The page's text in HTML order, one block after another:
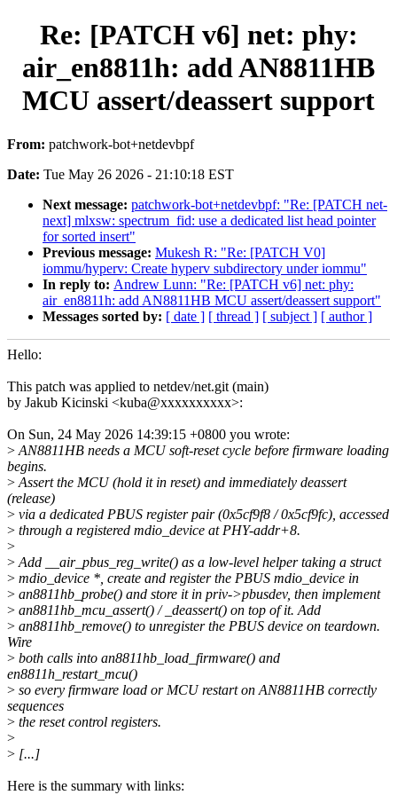
Re: [PATCH v6] net: phy:
air_en8811h: add AN8811HB
MCU assert/deassert support
From: patchwork-bot+netdevbpf
Date: Tue May 26 2026 - 21:10:18 EST
Next message: patchwork-bot+netdevbpf: "Re: [PATCH net-
next] mlxsw: spectrum_fid: use a dedicated list head pointer
for sorted insert"
Previous message: Mukesh R: "Re: [PATCH V0]
iommu/hyperv: Create hyperv subdirectory under iommu"
In reply to: Andrew Lunn: "Re: [PATCH v6] net: phy:
air_en8811h: add AN8811HB MCU assert/deassert support"
Messages sorted by: [ date ] [ thread ] [ subject ] [ author ]
Hello:
This patch was applied to netdev/net.git (main)
by Jakub Kicinski <kuba@xxxxxxxxxx>:
On Sun, 24 May 2026 14:39:15 +0800 you wrote:
> AN8811HB needs a MCU soft-reset cycle before firmware loading
begins.
> Assert the MCU (hold it in reset) and immediately deassert
(release)
> via a dedicated PBUS register pair (0x5cf9f8 / 0x5cf9fc), accessed
> through a registered mdio_device at PHY-addr+8.
>
> Add __air_pbus_reg_write() as a low-level helper taking a struct
> mdio_device *, create and register the PBUS mdio_device in
> an8811hb_probe() and store it in priv->pbusdev, then implement
> an8811hb_mcu_assert() / _deassert() on top of it. Add
> an8811hb_remove() to unregister the PBUS device on teardown.
Wire
> both calls into an8811hb_load_firmware() and
en8811h_restart_mcu()
> so every firmware load or MCU restart on AN8811HB correctly
sequences
> the reset control registers.
>
> [...]
Here is the summary with links: